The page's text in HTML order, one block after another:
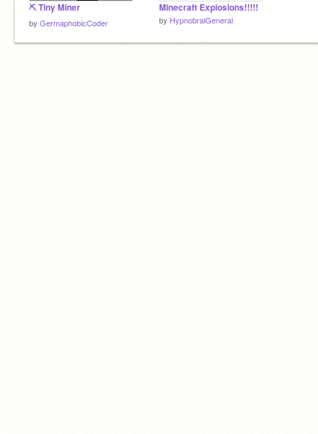
⛏ Tiny Miner
by GermaphobicCoder
Minecraft Explosions!!!!!
by HypnobraiGeneral